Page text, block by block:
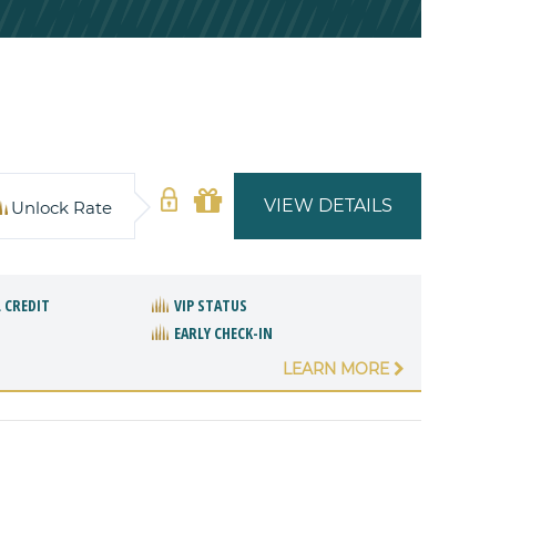
VIEW DETAILS
Unlock Rate
VIP STATUS
EARLY CHECK-IN
LEARN MORE